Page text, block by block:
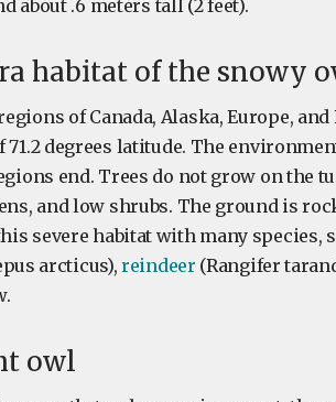
about .6 meters tall (2 feet).
habitat of the snowy
of Canada, Alaska, Europe,
degrees latitude. The
end. Trees do not grow on the
and low shrubs. The ground is
severe habitat with many species,
arcticus),reindeer (Rangifer
owl